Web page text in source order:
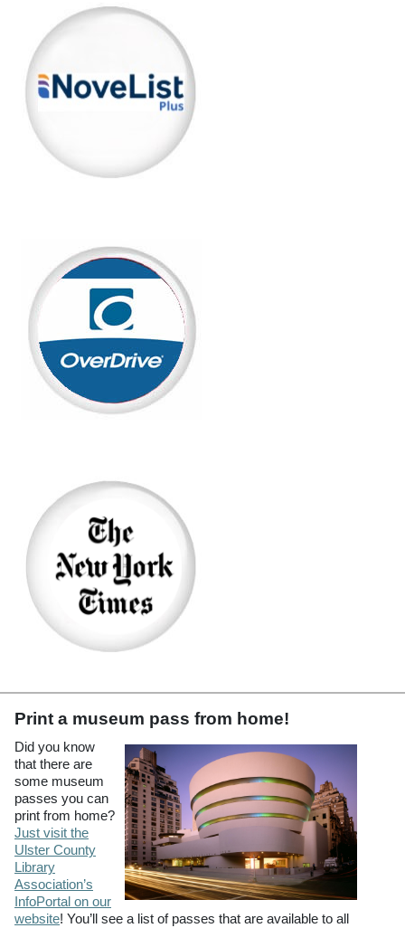
Print a museum pass from home!
Did you know
that there are
some museum
passes you can
print from home?
Just visit the
Ulster County
Library
Association’s
InfoPortal on our
website! You’ll see a list of passes that are available to all